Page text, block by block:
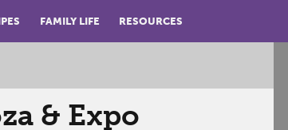
FAMILY LIFE RESOURCES
& Expo